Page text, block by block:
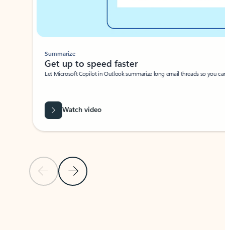
Previous SlideNext Slide
Summarize
Get up to speed faster ​
Let Microsoft Copilot in Outlook summarize long email threads so you
Watch video